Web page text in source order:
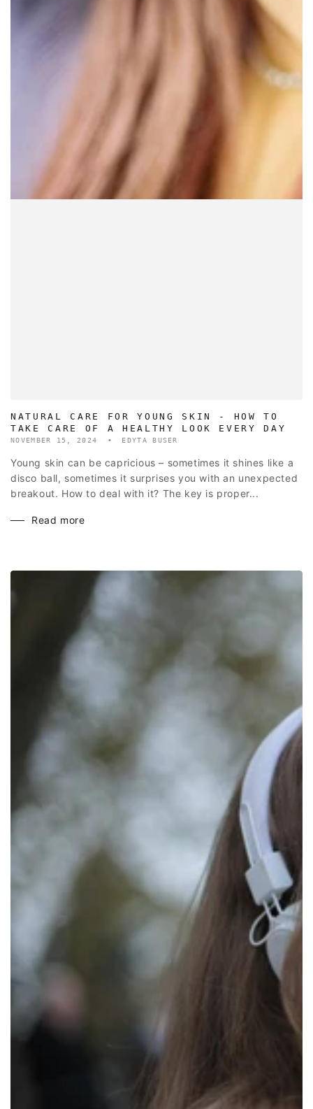
NATURAL CARE FOR YOUNG SKIN - HOW TO
TAKE CARE OF A HEALTHY LOOK EVERY DAY
NOVEMBER 15, 2024 EDYTA BUSER
Young skin can be capricious – sometimes it shines like a
disco ball, sometimes it surprises you with an unexpected
breakout. How to deal with it? The key is proper...
Read more